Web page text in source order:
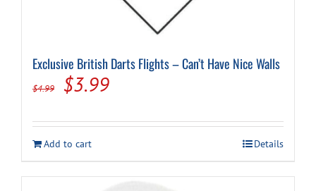
Exclusive British Darts Flights – Can’t Have Nice Walls
$4.99
Original
was:
$4.99.
$3.99Current
is:
$3.99.
Add to cart Details